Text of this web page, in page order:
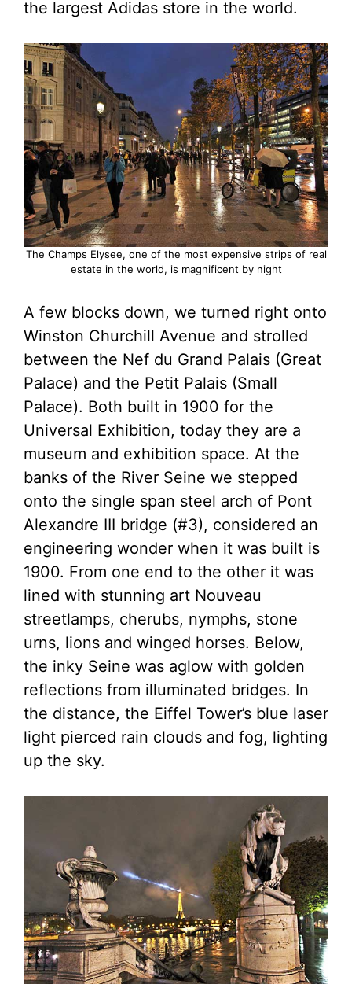
the largest Adidas store in the world.
The Champs Elysee, one of the most expensive strips of real
estate in the world, is magnificent by night
A few blocks down, we turned right onto
Winston Churchill Avenue and strolled
between the Nef du Grand Palais (Great
Palace) and the Petit Palais (Small
Palace). Both built in 1900 for the
Universal Exhibition, today they are a
museum and exhibition space. At the
banks of the River Seine we stepped
onto the single span steel arch of Pont
Alexandre III bridge (#3), considered an
engineering wonder when it was built is
1900. From one end to the other it was
lined with stunning art Nouveau
streetlamps, cherubs, nymphs, stone
urns, lions and winged horses. Below,
the inky Seine was aglow with golden
reflections from illuminated bridges. In
the distance, the Eiffel Tower’s blue laser
light pierced rain clouds and fog, lighting
up the sky.